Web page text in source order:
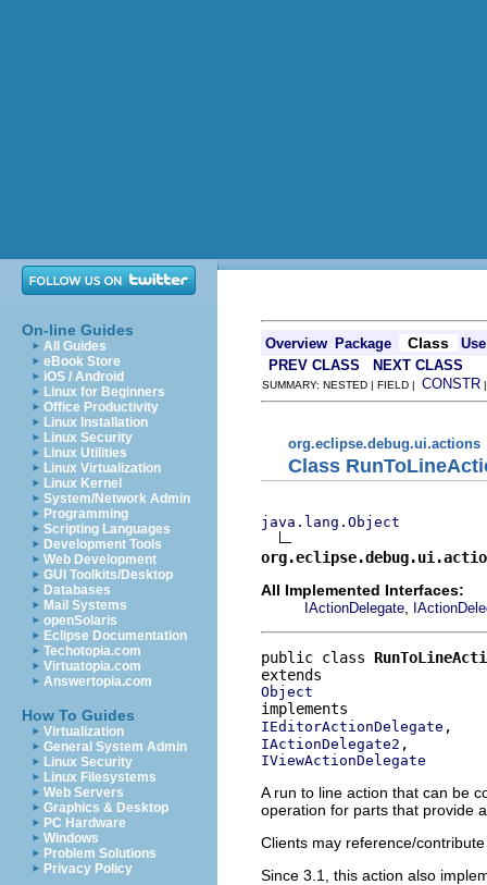
On-line Guides
All Guides
eBook Store
iOS / Android
Linux for Beginners
Office Productivity
Linux Installation
Linux Security
Linux Utilities
Linux Virtualization
Linux Kernel
System/Network Admin
Programming
Scripting Languages
Development Tools
Web Development
GUI Toolkits/Desktop
Databases
Mail Systems
openSolaris
Eclipse Documentation
Techotopia.com
Virtuatopia.com
Answertopia.com
How To Guides
Virtualization
General System Admin
Linux Security
Linux Filesystems
Web Servers
Graphics & Desktop
PC Hardware
Windows
Problem Solutions
Privacy Policy
Overview Package Class
Use
PREV CLASS
NEXT CLASS
SUMMARY: NESTED | FIELD | CONSTR
org.eclipse.debug.ui.actions
Class
java.lang.Object
All Implemented Interfaces:
IActionDelegate
public class
Object
IEditorActionDelegate
IActionDelegate2
IViewActionDelegate
A run to line action that can be
operation for parts that provide
Clients may reference/
Since 3.1, this action also